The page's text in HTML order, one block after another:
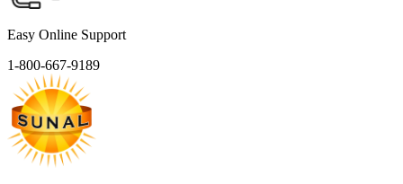
Easy Online Support
1-800-667-9189